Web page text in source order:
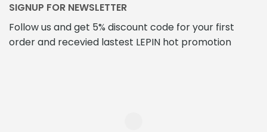
SIGNUP FOR NEWSLETTER
Follow us and get 5% discount code for your first
order and recevied lastest LEPIN hot promotion